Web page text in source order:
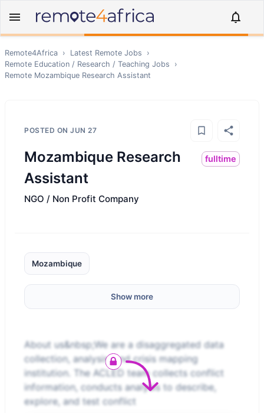
Remote4Africa › Latest Remote Jobs
›
Remote Education / Research / Teaching Jobs
›
Remote Mozambique Research Assistant
POSTED ON JUN 27
Mozambique Research
Assistant
fulltime
NGO / Non Profit Company
Mozambique
Show more
About us&nbsp;We are a disaggregated data
collection, analysis, and crisis mapping
institution. The ACLED team collects conflict
information, conducts analysis to describe,
explore, and test conflict